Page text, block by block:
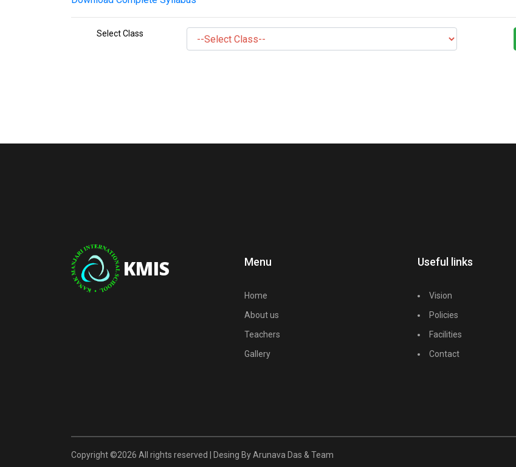
Select Class
KMIS Menu
Home
About us
Teachers
Gallery
Useful links
Vision
Policies
Facilities
Contact
Copyright ©2026 All rights reserved | Desing By Arunava Das & Team